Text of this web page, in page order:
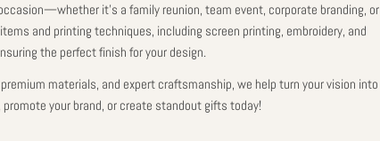
it’s a family reunion, team event, corporate branding, or
and printing techniques, including screen printing, embroidery, and
the perfect finish for your design.
materials, and expert craftsmanship, we help turn your vision into
your brand, or create standout gifts today!